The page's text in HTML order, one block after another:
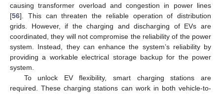
causing transformer overload and congestion in power lines
[56]. This can threaten the reliable operation of distribution
grids. However, if the charging and discharging of EVs are
coordinated, they will not compromise the reliability of the power
system. Instead, they can enhance the system’s reliability by
providing a workable electrical storage backup for the power
system.
To unlock EV flexibility, smart charging stations are
required. These charging stations can work in both vehicle-to-